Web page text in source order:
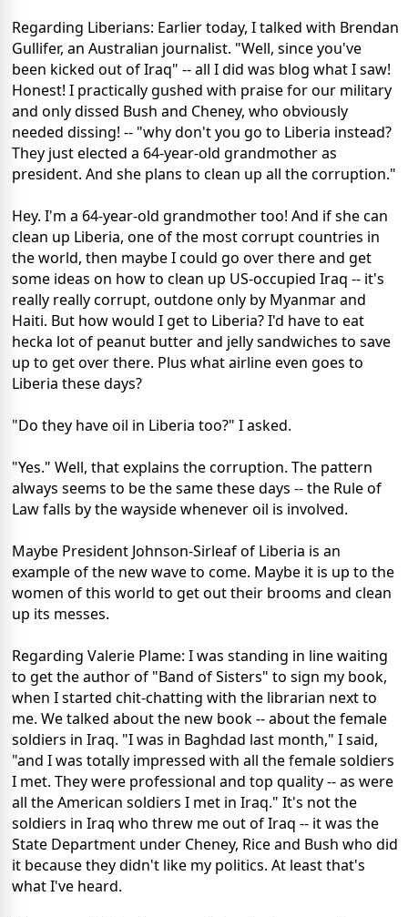
Regarding Liberians: Earlier today, I talked with Brendan
Gullifer, an Australian journalist. "Well, since you've
been kicked out of Iraq" -- all I did was blog what I saw!
Honest! I practically gushed with praise for our military
and only dissed Bush and Cheney, who obviously
needed dissing! -- "why don't you go to Liberia instead?
They just elected a 64-year-old grandmother as
president. And she plans to clean up all the corruption."
Hey. I'm a 64-year-old grandmother too! And if she can
clean up Liberia, one of the most corrupt countries in
the world, then maybe I could go over there and get
some ideas on how to clean up US-occupied Iraq -- it's
really really corrupt, outdone only by Myanmar and
Haiti. But how would I get to Liberia? I'd have to eat
hecka lot of peanut butter and jelly sandwiches to save
up to get over there. Plus what airline even goes to
Liberia these days?
"Do they have oil in Liberia too?" I asked.
"Yes." Well, that explains the corruption. The pattern
always seems to be the same these days -- the Rule of
Law falls by the wayside whenever oil is involved.
Maybe President Johnson-Sirleaf of Liberia is an
example of the new wave to come. Maybe it is up to the
women of this world to get out their brooms and clean
up its messes.
Regarding Valerie Plame: I was standing in line waiting
to get the author of "Band of Sisters" to sign my book,
when I started chit-chatting with the librarian next to
me. We talked about the new book -- about the female
soldiers in Iraq. "I was in Baghdad last month," I said,
"and I was totally impressed with all the female soldiers
I met. They were professional and top quality -- as were
all the American soldiers I met in Iraq." It's not the
soldiers in Iraq who threw me out of Iraq -- it was the
State Department under Cheney, Rice and Bush who did
it because they didn't like my politics. At least that's
what I've heard.